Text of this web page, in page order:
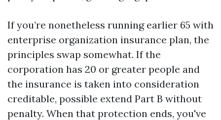
If you’re nonetheless running earlier 65 with
enterprise organization insurance plan, the
principles swap somewhat. If the
corporation has 20 or greater people and
the insurance is taken into consideration
creditable, possible extend Part B without
penalty. When that protection ends, you've